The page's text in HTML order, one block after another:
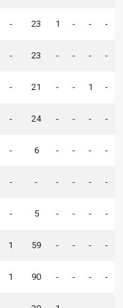
- 23 1 - - -
- 23 - - - -
- 21 - - 1 -
- 24 - - - -
- 6 - - - -
- - - - - -
- 5 - - - -
1 59 - - - -
1 90 - - - -